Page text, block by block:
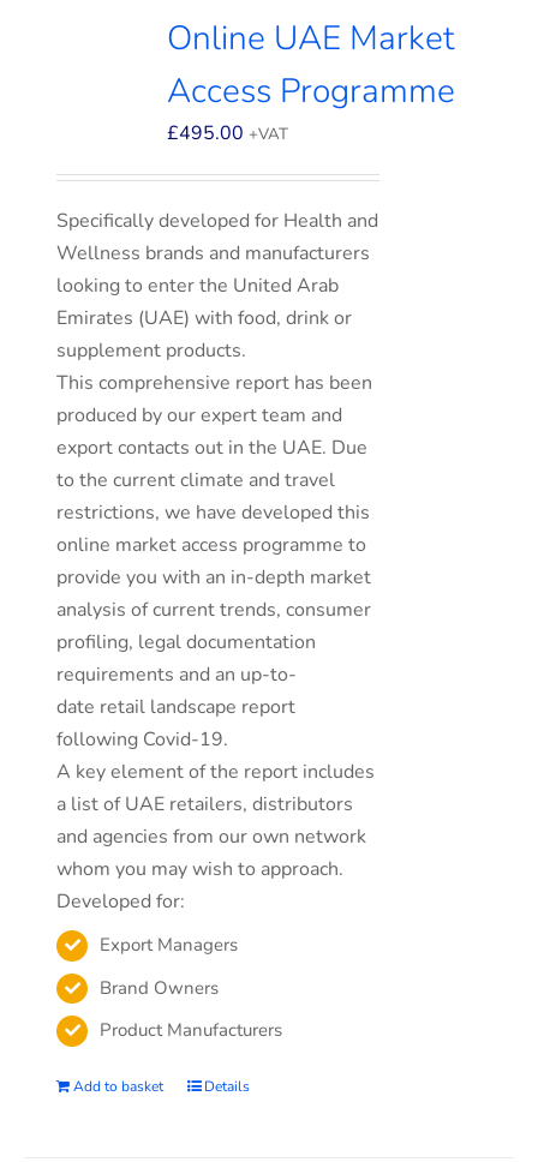
Online UAE Market
Access Programme
£495.00 +VAT
Specifically developed for Health and
Wellness brands and manufacturers
looking to enter the United Arab
Emirates (UAE) with food, drink or
supplement products.
This comprehensive report has been
produced by our expert team and
export contacts out in the UAE. Due
to the current climate and travel
restrictions, we have developed this
online market access programme to
provide you with an in-depth market
analysis of current trends, consumer
profiling, legal documentation
requirements and an up-to-
date retail landscape report
following Covid-19.
A key element of the report includes
a list of UAE retailers, distributors
and agencies from our own network
whom you may wish to approach.
Developed for:
Export Managers
Brand Owners
Product Manufacturers
Add to basket Details